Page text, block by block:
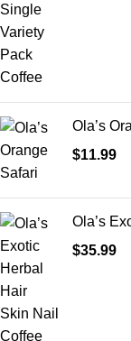
Ola’s
$11.99
Ola’s
$35.99